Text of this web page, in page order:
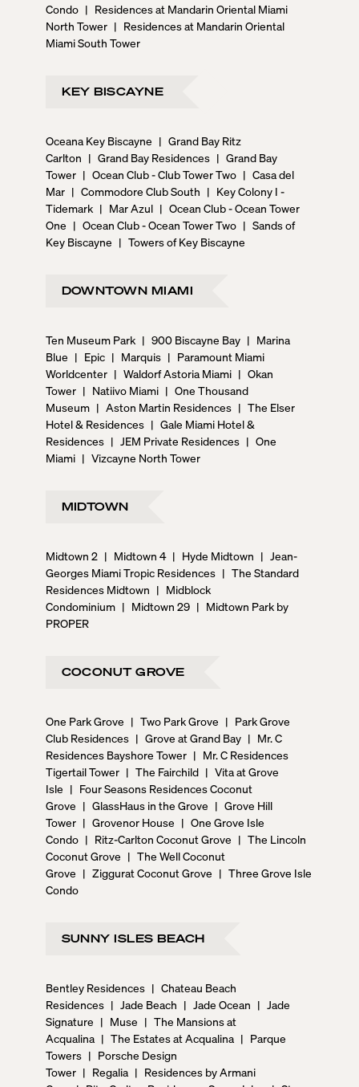
Condo | Residences at Mandarin Oriental Miami
North Tower | Residences at Mandarin Oriental
Miami South Tower
KEY BISCAYNE
Oceana Key Biscayne | Grand Bay Ritz
Carlton | Grand Bay Residences | Grand Bay
Tower | Ocean Club - Club Tower Two | Casa del
Mar | Commodore Club South | Key Colony I -
Tidemark | Mar Azul | Ocean Club - Ocean Tower
One | Ocean Club - Ocean Tower Two | Sands of
Key Biscayne | Towers of Key Biscayne
DOWNTOWN MIAMI
Ten Museum Park | 900 Biscayne Bay | Marina
Blue | Epic | Marquis | Paramount Miami
Worldcenter | Waldorf Astoria Miami | Okan
Tower | Natiivo Miami | One Thousand
Museum | Aston Martin Residences | The Elser
Hotel & Residences | Gale Miami Hotel &
Residences | JEM Private Residences | One
Miami | Vizcayne North Tower
MIDTOWN
Midtown 2 | Midtown 4 | Hyde Midtown | Jean-
Georges Miami Tropic Residences | The Standard
Residences Midtown | Midblock
Condominium | Midtown 29 | Midtown Park by
PROPER
COCONUT GROVE
One Park Grove | Two Park Grove | Park Grove
Club Residences | Grove at Grand Bay | Mr. C
Residences Bayshore Tower | Mr. C Residences
Tigertail Tower | The Fairchild | Vita at Grove
Isle | Four Seasons Residences Coconut
Grove | GlassHaus in the Grove | Grove Hill
Tower | Grovenor House | One Grove Isle
Condo | Ritz-Carlton Coconut Grove | The Lincoln
Coconut Grove | The Well Coconut
Grove | Ziggurat Coconut Grove | Three Grove Isle
Condo
SUNNY ISLES BEACH
Bentley Residences | Chateau Beach
Residences | Jade Beach | Jade Ocean | Jade
Signature | Muse | The Mansions at
Acqualina | The Estates at Acqualina | Parque
Towers | Porsche Design
Tower | Regalia | Residences by Armani